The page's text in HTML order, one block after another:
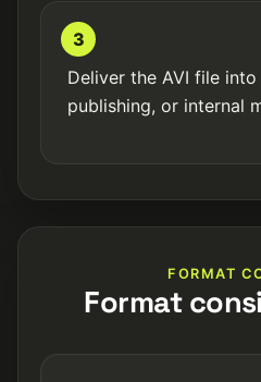
3
Deliver the AVI file
publishing, or internal
FORMAT
Format